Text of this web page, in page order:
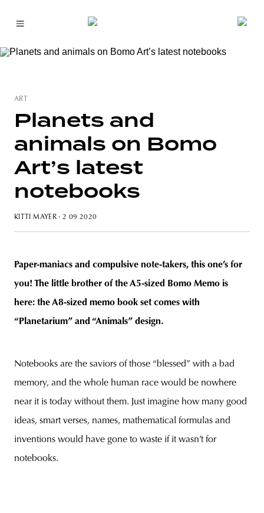
budapest poland branding
ART
Planets and
animals on Bomo
Art’s latest
notebooks
KITTI MAYER· 2 09 2020
Paper-maniacs and compulsive note-takers, this one’s for
you! The little brother of the A5-sized Bomo Memo is
here: the A8-sized memo book set comes with
“Planetarium” and “Animals” design.
Notebooks are the saviors of those “blessed” with a bad
memory, and the whole human race would be nowhere
near it is today without them. Just imagine how many good
ideas, smart verses, names, mathematical formulas and
inventions would have gone to waste if it wasn’t for
notebooks.